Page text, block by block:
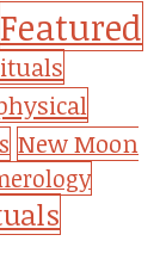
Featured
New Moon